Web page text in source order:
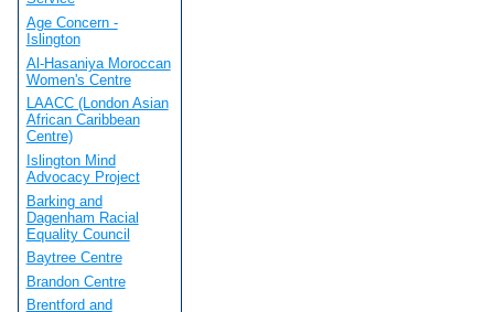
Age Concern -
Islington
Al-Hasaniya Moroccan
Women's Centre
LAACC (London Asian
African Caribbean
Centre)
Islington Mind
Advocacy Project
Barking and
Dagenham Racial
Equality Council
Baytree Centre
Brandon Centre
Brentford and